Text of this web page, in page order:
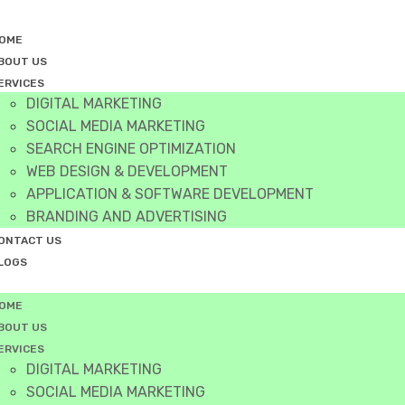
US
DIGITAL MARKETING
SOCIAL MEDIA MARKETING
SEARCH ENGINE OPTIMIZATION
WEB DESIGN & DEVELOPMENT
APPLICATION & SOFTWARE DEVELOPMENT
BRANDING AND ADVERTISING
US
US
DIGITAL MARKETING
SOCIAL MEDIA MARKETING